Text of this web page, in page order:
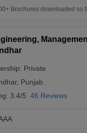
Brochures downloaded so
Private
, Punjab
3.4/5 46 Reviews